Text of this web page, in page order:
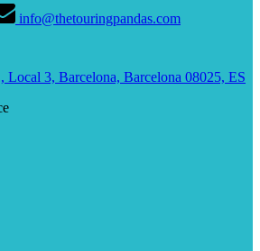
info@thetouringpandas.com
Local 3, Barcelona, Barcelona 08025, ES